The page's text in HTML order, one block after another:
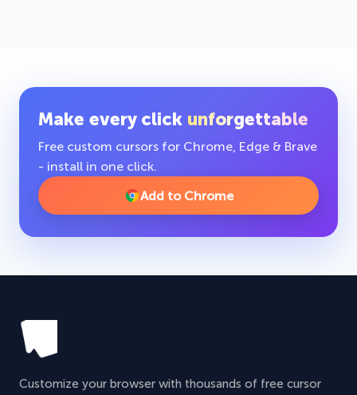
Make every click unforgettable
Free custom cursors for Chrome, Edge & Brave
- install in one click.
Add to Chrome
Customize your browser with thousands of free cursor